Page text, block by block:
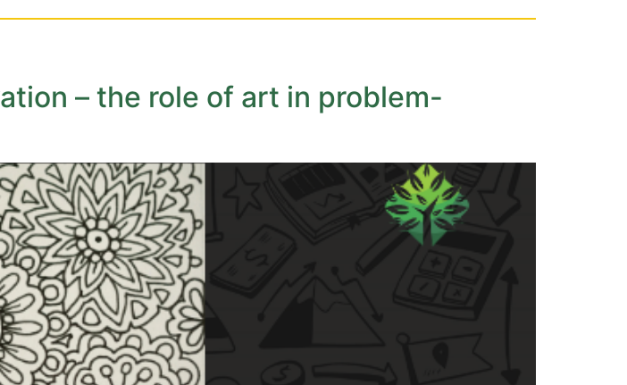
– the role of art in problem-